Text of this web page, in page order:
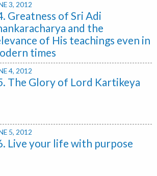
3, 2012
Greatness of Sri Adi
and the
of His teachings even in
times
4, 2012
The Glory of Lord Kartikeya
5, 2012
Live your life with purpose